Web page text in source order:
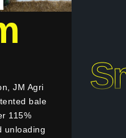
JM Agri
bale
115%
unloading